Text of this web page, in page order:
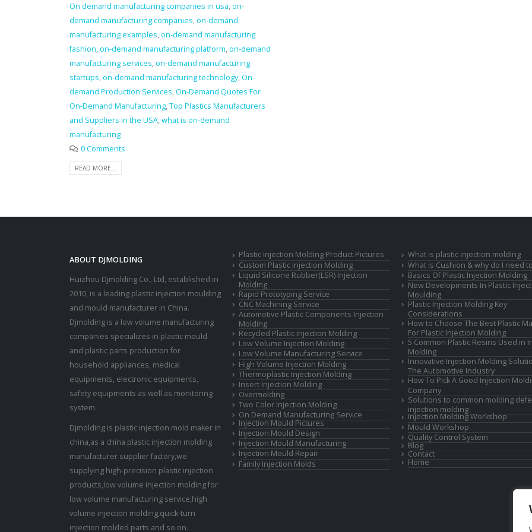
On demand manufacturing companies in usa, on-
demand manufacturing companies, on-demand
manufacturing examples, on-demand manufacturing
fashion, on-demand manufacturing platform, on-demand
manufacturing services, on-demand manufacturing
startups, on-demand manufacturing technology,On-
demand Production Services,On-Demand Quotes For
On-Demand Manufacturing,Top Plastics Manufacturers
and Suppliers in the USA,what is on-demand
manufacturing
0 Comments
READ MORE...
ABOUT DJMOLDING
Huizhou Djmolding Co., Ltd, established in
2010, is a leading plastic injection moulding
and mould manufacturer in China.
Djmolding is a low volume manufacturing
companies specializes in plastic mould
and plastic parts production for
household appliances, medical
equipments, electronic equipments,
safety equipments as well as monitoring
system.
Djmolding is plastic injection mold maker in
china,as a china plastic injection molding
manufacturer supplier factory,we
supplying high-precision plastic injection
products,low volume injection molding for
low volume manufacturing service,high
volume injection molding,quick-turn
injection molded parts and so on.
Plastic Injection Molding Product Pictures
Custom Plastic Injection Molding
Liquid Silicone Rubber(LSR) Injection
Molding
Rapid Prototyping Service
CNC Machining Service
Automotive Plastic Components Injection
Molding
Recycled Plastic injection Molding
Low Volume Injection Molding
Low Volume Manufacturing Service
High Volume Injection Molding
Thermoplastic Injection Molding
Insert Injection Molding
Overmolding
Two Color Injection Molding
On Demand Manufacturing Service
Injection Mould Pictures
Injection Mould Design
Injection Mould Manufacturing
Injection Mould Repair
Family Injection Molds
What is plastic injection molding
What is Cushion & why do I need
Basics Of Plastic Injection Molding
New Developments In Plastic
Moulding
Plastic Injection Molding Key
Considerations
How to Choose The Best Plastic
For Plastic Injection Molding
5 Common Plastic Resins Used in
Molding
Innovative Injection Molding
The Automotive Industry
How To Pick A Good Injection
Company
Solutions to common molding
injection molding
Injection Molding Workshop
Mould Workshop
Quality Control System
Blog
Contact
Home